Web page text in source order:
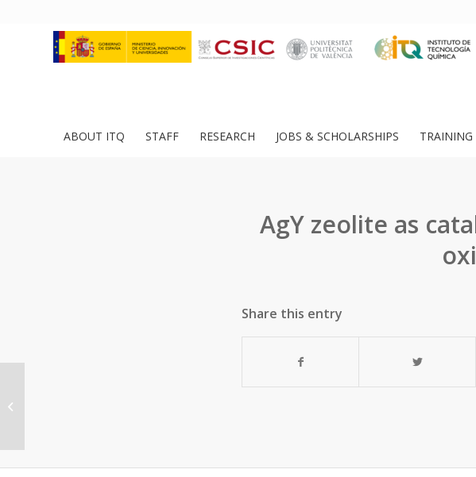
ABOUT ITQ STAFF RESEARCH JOBS & SCHOLARSHIPS TRAINING
AgY zeolite as
Share this entry